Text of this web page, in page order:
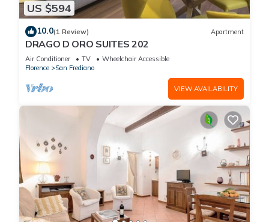
US $594
10.0(1 Review) Apartment
DRAGO D ORO SUITES 202
Air Conditioner TV
Wheelchair Accessible
Florence
San Frediano
VIEW AVAILABILITY